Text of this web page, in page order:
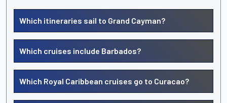
Which itineraries sail to Grand Cayman?
Which cruises include Barbados?
Which Royal Caribbean cruises go to Curacao?